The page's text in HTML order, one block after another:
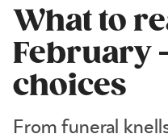
What to
February
choices
From funeral